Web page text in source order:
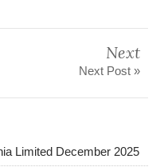
Next
Next Post »
Limited December 2025